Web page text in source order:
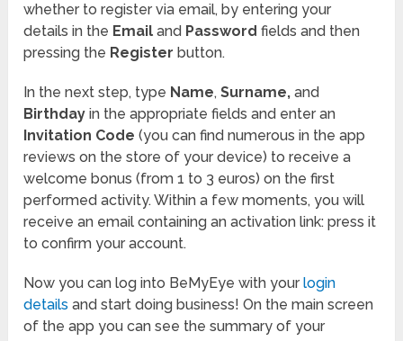
whether to register via email, by entering your
details in the Email and Password fields and then
pressing the Register button.
In the next step, type Name,Surname, and
Birthday in the appropriate fields and enter an
Invitation Code (you can find numerous in the app
reviews on the store of your device) to receive a
welcome bonus (from 1 to 3 euros) on the first
performed activity. Within a few moments, you will
receive an email containing an activation link: press it
to confirm your account.
Now you can log into BeMyEye with yourlogin
details and start doing business! On the main screen
of the app you can see the summary of your